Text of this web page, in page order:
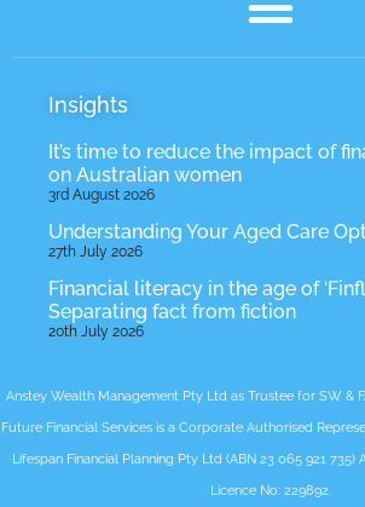
Insights
It’s time to reduce the impact of
on Australian women
3rd August 2026
Understanding Your Aged Care
27th July 2026
Financial literacy in the age of
Separating fact from fiction
20th July 2026
Anstey Wealth Management Pty Ltd as Trustee for SW &
Future Financial Services is a Corporate Authorised
Lifespan Financial Planning Pty Ltd (ABN 23 065 921 735)
Licence No: 229892.